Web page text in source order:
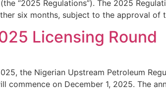
“2025 Regulations”). The 2025
six months, subject to the approval
Licensing Round
the Nigerian Upstream Petroleum
commence on December 1, 2025. The